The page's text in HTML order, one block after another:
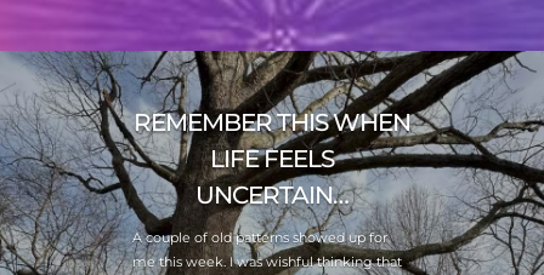
REMEMBER THIS WHEN
LIFE FEELS
UNCERTAIN…
A couple of old patterns showed up for
me this week. I was wishful thinking that